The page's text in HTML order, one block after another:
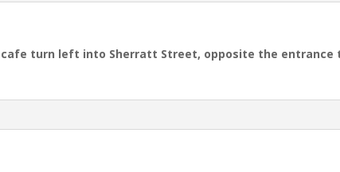
turn left into Sherratt Street, opposite the